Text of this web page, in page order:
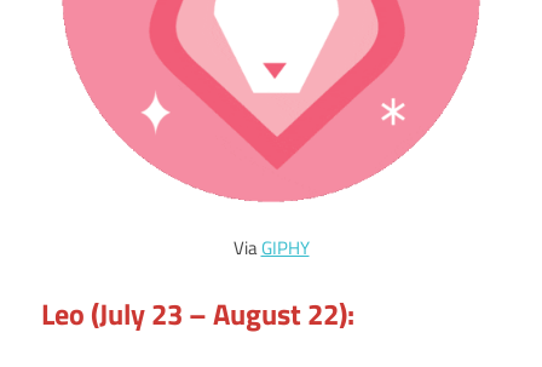
ViaGIPHY
Leo (July 23 – August 22):